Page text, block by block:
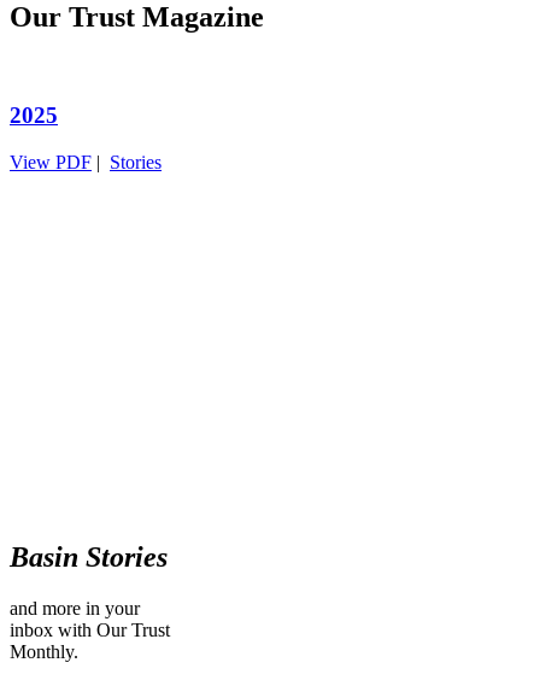
Our Trust Magazine
2025
View PDF | Stories
Basin Stories
and more in your
inbox with Our Trust
Monthly.